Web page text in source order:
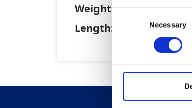
Selection
Necessary
Weight:
130kg
Length:
2,400mm